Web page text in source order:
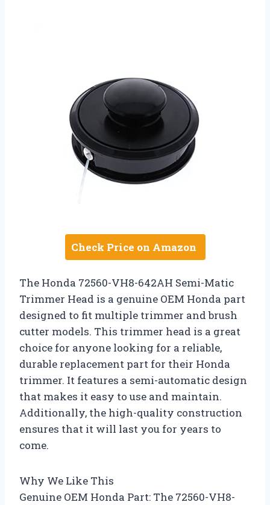
Check Price on Amazon
The Honda 72560-VH8-642AH Semi-Matic
Trimmer Head is a genuine OEM Honda part
designed to fit multiple trimmer and brush
cutter models. This trimmer head is a great
choice for anyone looking for a reliable,
durable replacement part for their Honda
trimmer. It features a semi-automatic design
that makes it easy to use and maintain.
Additionally, the high-quality construction
ensures that it will last you for years to
come.
Why We Like This
Genuine OEM Honda Part: The 72560-VH8-